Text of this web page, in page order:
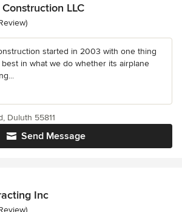
LLC
of 5 stars
started in 2003 with one thing
in what we do whether its airplane
Send Message
Duluth 55811
Inc
of 5 stars